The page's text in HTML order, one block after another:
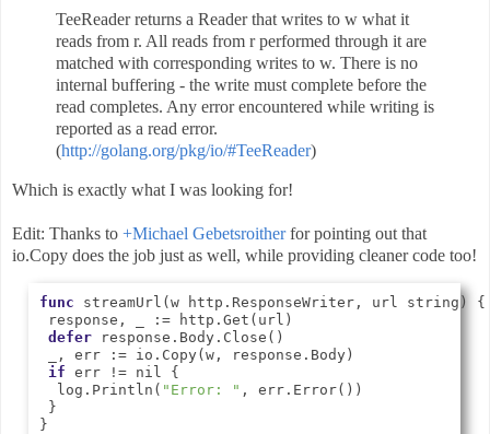
TeeReader returns a Reader that writes to w what it
reads from r. All reads from r performed through it are
matched with corresponding writes to w. There is no
internal buffering - the write must complete before the
read completes. Any error encountered while writing is
reported as a read error.
(http://golang.org/pkg/io/#TeeReader)
Which is exactly what I was looking for!
Edit: Thanks to +Michael Gebetsroitherfor pointing out that
io.Copy does the job just as well, while providing cleaner code too!
func streamUrl(w http.ResponseWriter, url string) {
response, _ := http.Get(url)
defer response.Body.Close()
_, err := io.Copy(w, response.Body)
if err != nil {
  log.Println(
"Error: " , err.Error())
}
}